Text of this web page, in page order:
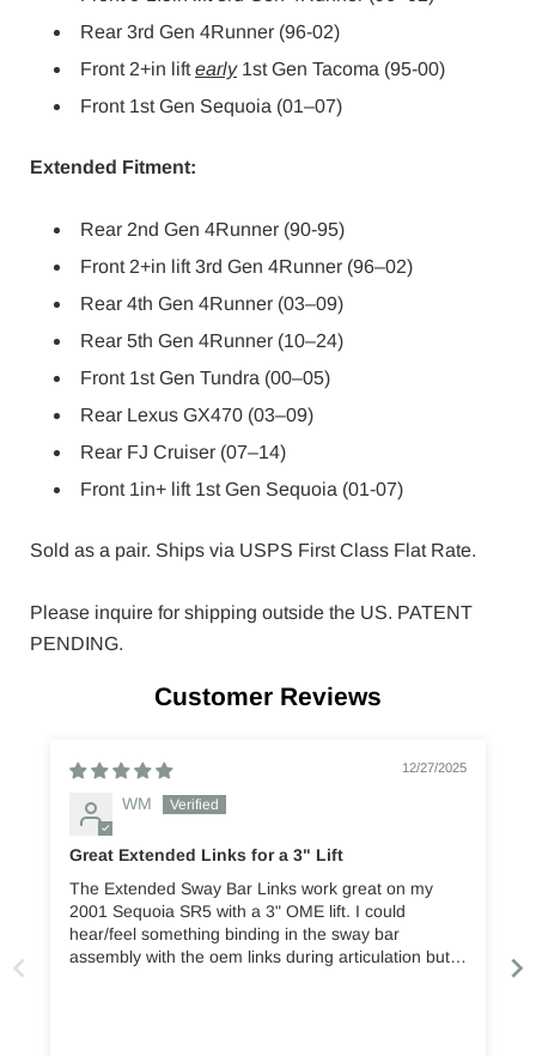
Rear 3rd Gen 4Runner (96-02)
Front 2+in lift early1st Gen Tacoma (95-00)
Front 1st Gen Sequoia (01–07)
Extended Fitment:
Rear 2nd Gen 4Runner (90-95)
Front 2+in lift 3rd Gen 4Runner (96–02)
Rear 4th Gen 4Runner (03–09)
Rear 5th Gen 4Runner (10–24)
Front 1st Gen Tundra (00–05)
Rear Lexus GX470 (03–09)
Rear FJ Cruiser (07–14)
Front 1in+ lift 1st Gen Sequoia (01-07)
Sold as a pair. Ships via USPS First Class Flat Rate.
Please inquire for shipping outside the US. PATENT
PENDING.
Customer Reviews
12/27/2025
WM
Great Extended Links for a 3" Lift
The Extended Sway Bar Links work great on my
2001 Sequoia SR5 with a 3" OME lift. I could
hear/feel something binding in the sway bar
assembly with the oem links during articulation but